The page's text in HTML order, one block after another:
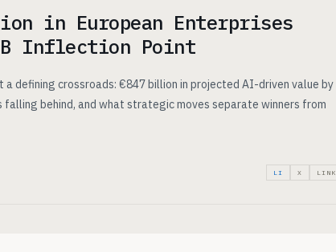
in European Enterprises
Inflection Point
a defining crossroads: €847 billion in projected AI-driven value by
falling behind, and what strategic moves separate winners from
LI X LINK